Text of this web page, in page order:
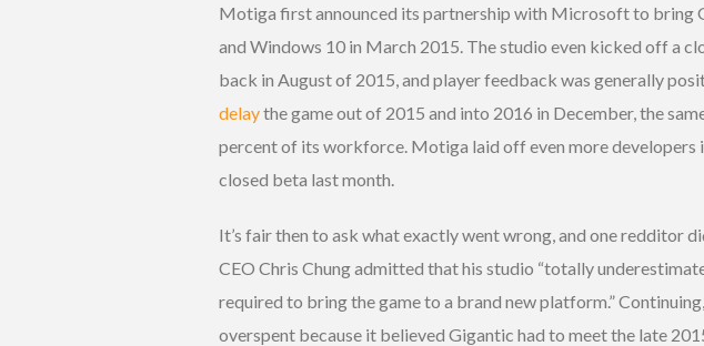
Motiga first announced its partnership with Microsoft to bring
and Windows 10 in March 2015. The studio even kicked off a
back in August of 2015, and player feedback was generally
delaythe game out of 2015 and into 2016 in December, the
percent of its workforce. Motiga laid off even more developers
closed beta last month.
It’s fair then to ask what exactly went wrong, and one redditor
CEO Chris Chung admitted that his studio “totally
required to bring the game to a brand new platform.”
overspent because it believed Gigantic had to meet the late